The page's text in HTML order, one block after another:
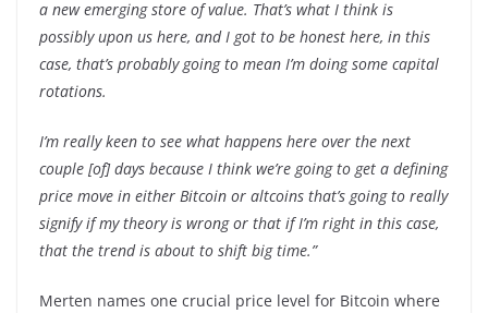
a new emerging store of value. That’s what I think is
possibly upon us here, and I got to be honest here, in this
case, that’s probably going to mean I’m doing some capital
rotations.
I’m really keen to see what happens here over the next
couple [of] days because I think we’re going to get a defining
price move in either Bitcoin or altcoins that’s going to really
signify if my theory is wrong or that if I’m right in this case,
that the trend is about to shift big time.”
Merten names one crucial price level for Bitcoin where